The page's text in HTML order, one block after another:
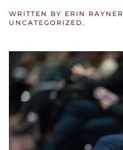
WRITTEN BY ERIN RAYNER
UNCATEGORIZED .